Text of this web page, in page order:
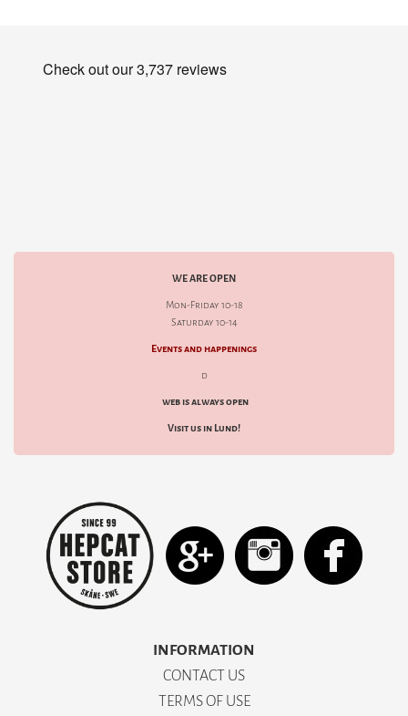
WE ARE OPEN
Mon-Friday 10-18
Saturday 10-14
Events and happenings
d
web is always open
Visit us in Lund!
INFORMATION
CONTACT US
TERMS OF USE